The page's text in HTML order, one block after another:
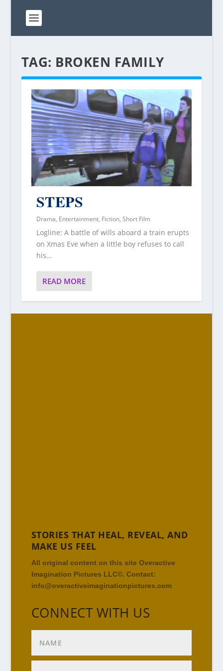
TAG: BROKEN FAMILY
STEPS
Drama, Entertainment, Fiction, Short Film
Logline: A battle of wills aboard a train erupts
on Xmas Eve when a little boy refuses to call
his...
READ MORE
STORIES THAT HEAL, REVEAL, AND
MAKE US FEEL
All original content on this site Overactive
Imagination Pictures LLC©. Contact:
info@overactiveimaginationpictures.com
CONNECT WITH US